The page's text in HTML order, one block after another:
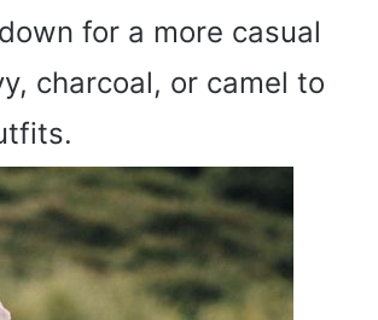
for a more casual
charcoal, or camel to